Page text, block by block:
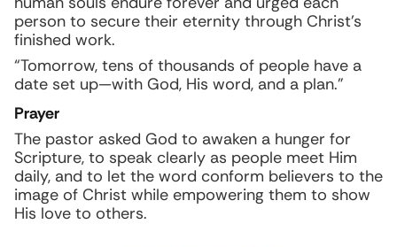
person to secure their eternity through Christ’s
finished work.
“Tomorrow, tens of thousands of people have a
date set up—with God, His word, and a plan.”
Prayer
The pastor asked God to awaken a hunger for
Scripture, to speak clearly as people meet Him
daily, and to let the word conform believers to the
image of Christ while empowering them to show
His love to others.